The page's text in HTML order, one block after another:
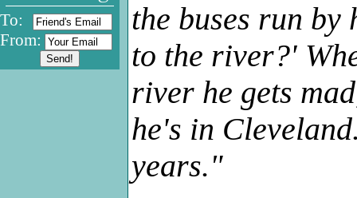
To:
From:
the buses run
to the river?'
river he gets
he's in
years."